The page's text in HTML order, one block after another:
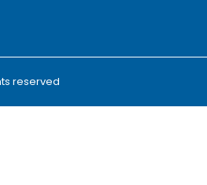
reserved